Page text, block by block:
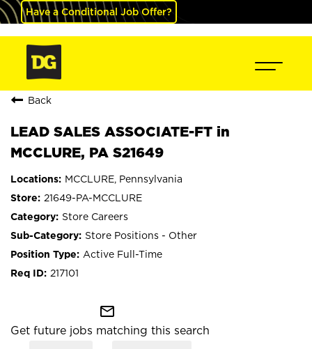
Have a Conditional Job Offer?
Back
LEAD SALES ASSOCIATE-FT in
MCCLURE, PA S21649
MCCLURE, Pennsylvania
21649-PA-MCCLURE
Store Careers
Store Positions - Other
Active Full-Time
217101
mail_outline
Get future jobs matching this search